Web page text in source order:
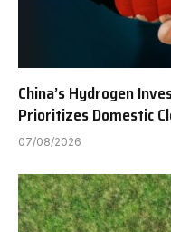
China’s Hydrogen
Prioritizes Domestic
07/08/2026